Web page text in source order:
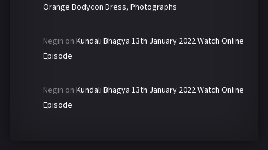
Orange Bodycon Dress, Photographs
Negin on Kundali Bhagya 13th January 2022 Watch Online
Episode
Negin on Kundali Bhagya 13th January 2022 Watch Online
Episode